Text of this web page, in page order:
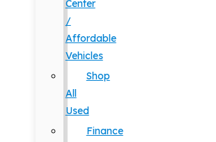
Center
/
Affordable
Vehicles
Shop
All
Used
Finance